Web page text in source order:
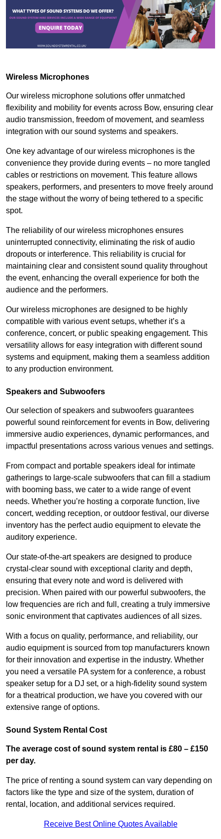
Wireless Microphones
Our wireless microphone solutions offer unmatched
flexibility and mobility for events across Bow, ensuring clear
audio transmission, freedom of movement, and seamless
integration with our sound systems and speakers.
One key advantage of our wireless microphones is the
convenience they provide during events – no more tangled
cables or restrictions on movement. This feature allows
speakers, performers, and presenters to move freely around
the stage without the worry of being tethered to a specific
spot.
The reliability of our wireless microphones ensures
uninterrupted connectivity, eliminating the risk of audio
dropouts or interference. This reliability is crucial for
maintaining clear and consistent sound quality throughout
the event, enhancing the overall experience for both the
audience and the performers.
Our wireless microphones are designed to be highly
compatible with various event setups, whether it’s a
conference, concert, or public speaking engagement. This
versatility allows for easy integration with different sound
systems and equipment, making them a seamless addition
to any production environment.
Speakers and Subwoofers
Our selection of speakers and subwoofers guarantees
powerful sound reinforcement for events in Bow, delivering
immersive audio experiences, dynamic performances, and
impactful presentations across various venues and settings.
From compact and portable speakers ideal for intimate
gatherings to large-scale subwoofers that can fill a stadium
with booming bass, we cater to a wide range of event
needs. Whether you’re hosting a corporate function, live
concert, wedding reception, or outdoor festival, our diverse
inventory has the perfect audio equipment to elevate the
auditory experience.
Our state-of-the-art speakers are designed to produce
crystal-clear sound with exceptional clarity and depth,
ensuring that every note and word is delivered with
precision. When paired with our powerful subwoofers, the
low frequencies are rich and full, creating a truly immersive
sonic environment that captivates audiences of all sizes.
With a focus on quality, performance, and reliability, our
audio equipment is sourced from top manufacturers known
for their innovation and expertise in the industry. Whether
you need a versatile PA system for a conference, a robust
speaker setup for a DJ set, or a high-fidelity sound system
for a theatrical production, we have you covered with our
extensive range of options.
Sound System Rental Cost
The average cost of sound system rental is £80 – £150
per day.
The price of renting a sound system can vary depending on
factors like the type and size of the system, duration of
rental, location, and additional services required.
Receive Best Online Quotes Available